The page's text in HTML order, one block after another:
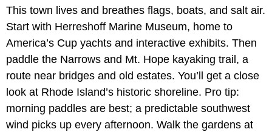
This town lives and breathes flags, boats, and salt air.
Start with Herreshoff Marine Museum, home to
America’s Cup yachts and interactive exhibits. Then
paddle the Narrows and Mt. Hope kayaking trail, a
route near bridges and old estates. You’ll get a close
look at Rhode Island’s historic shoreline. Pro tip:
morning paddles are best; a predictable southwest
wind picks up every afternoon. Walk the gardens at